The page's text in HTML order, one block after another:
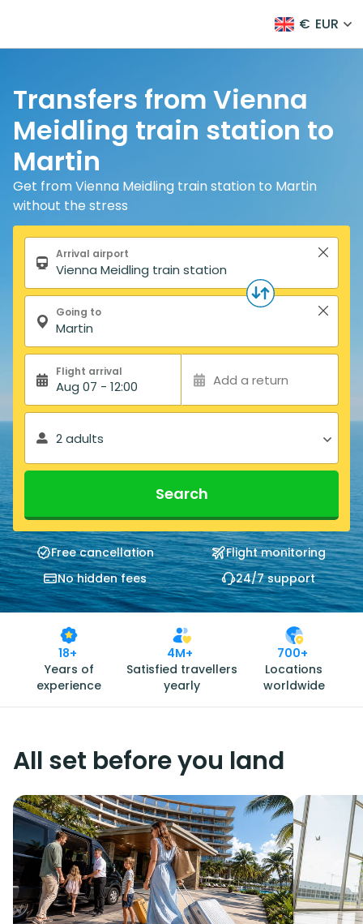
€ EUR
Transfers from Vienna
Meidling train station to
Martin
Get from Vienna Meidling train station to Martin
without the stress
Search form
Arrival airport
Going to
Flight arrival
Aug 07 - 12:00 Add a return
2 adults
Search
Free cancellation
Flight monitoring
No hidden fees
24/7 support
18+
Years of
experience
4M+
Satisfied travellers
yearly
700+
Locations
worldwide
All set before you land